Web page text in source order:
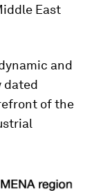
East
and
dated
of the